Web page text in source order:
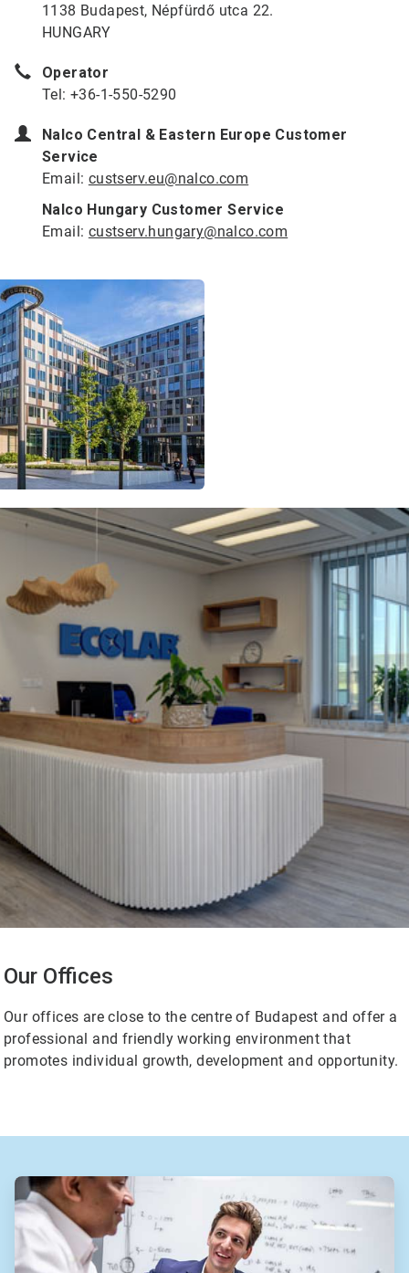
1138 Budapest, Népfürdő utca 22.
HUNGARY
Operator
Tel: +36-1-550-5290
Nalco Central & Eastern Europe Customer
Service
Email: custserv.eu@nalco.com
Nalco Hungary Customer Service
Email: custserv.hungary@nalco.com
Our Offices
Our offices are close to the centre of Budapest and offer a
professional and friendly working environment that
promotes individual growth, development and opportunity.
ArticleTile
1